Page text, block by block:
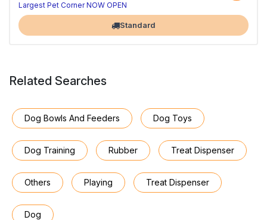
Largest Pet Corner NOW OPEN
Standard
Related Searches
Dog Bowls And Feeders Dog Toys
Dog Training Rubber Treat Dispenser
Others Playing Treat Dispenser
Dog